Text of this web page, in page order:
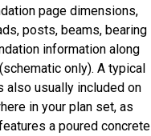
page dimensions,
posts, beams, bearing
information along
only). A typical
also usually included on
in your plan set, as
a poured concrete